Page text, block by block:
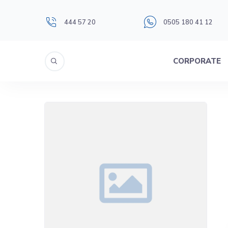
444 57 20 0505 180 41 12
CORPORATE